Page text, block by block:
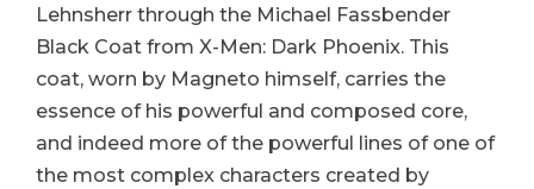
Lehnsherr through the Michael Fassbender
Black Coat from X-Men: Dark Phoenix. This
coat, worn by Magneto himself, carries the
essence of his powerful and composed core,
and indeed more of the powerful lines of one of
the most complex characters created by